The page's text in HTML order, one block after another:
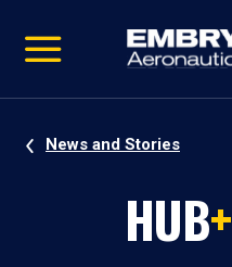
video
Navigation
News and Stories
HUB+